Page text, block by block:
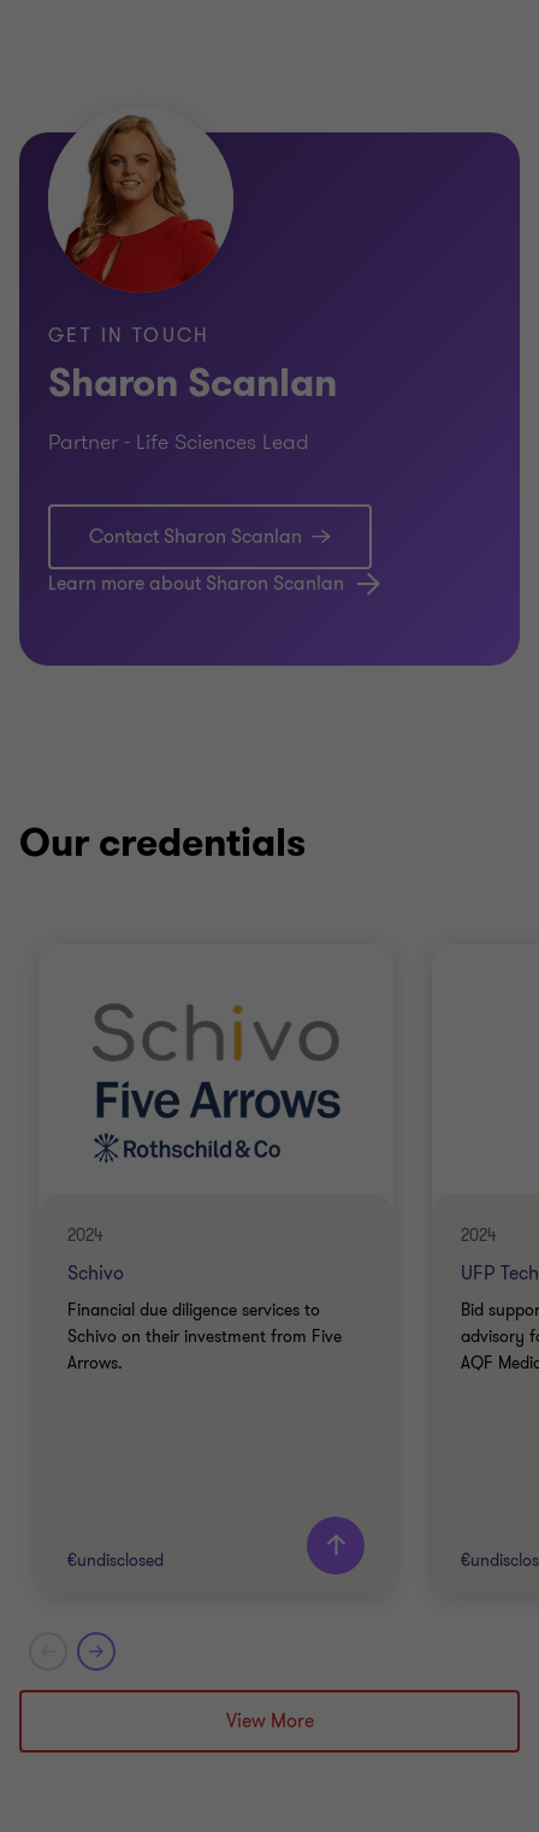
GET IN TOUCH
Sharon Scanlan
Partner - Life Sciences Lead
Contact Sharon Scanlan
Learn more about Sharon Scanlan
Our credentials
2024
Schivo
Financial due diligence services to
Schivo on their investment from Five
Arrows.
€undisclosed
Grant Thornton team
Dara Kelly
2024
UFP
Bid
advisory
AQF
View More